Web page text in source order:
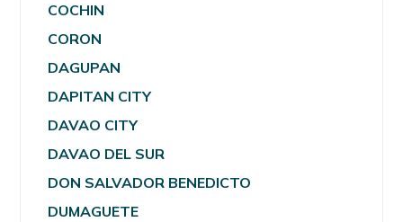
COCHIN
CORON
DAGUPAN
DAPITAN CITY
DAVAO CITY
DAVAO DEL SUR
DON SALVADOR BENEDICTO
DUMAGUETE